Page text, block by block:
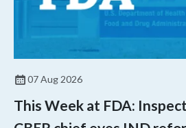
07 Aug 2026
This Week at FDA: